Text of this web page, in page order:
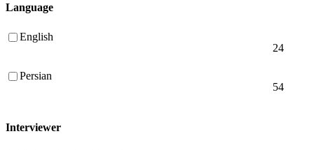
Language
English
24
Persian
54
Interviewer